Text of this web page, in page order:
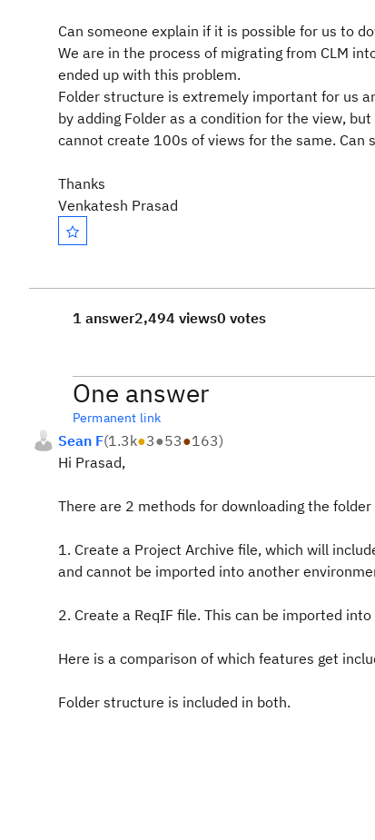
Can someone explain if it is possible for us to
We are in the process of migrating from CLM
ended up with this problem.
Folder structure is extremely important for us
by adding Folder as a condition for the view,
cannot create 100s of views for the same. Can
Thanks
Venkatesh Prasad
1 answer2,494 views0 votes
One answer
Permanent link
Sean F(1.3k●3●53●163)
Hi Prasad,
There are 2 methods for downloading the
1. Create a Project Archive file, which will
and cannot be imported into another
2. Create a ReqIF file. This can be imported
Here is a comparison of which features get
Folder structure is included in both.